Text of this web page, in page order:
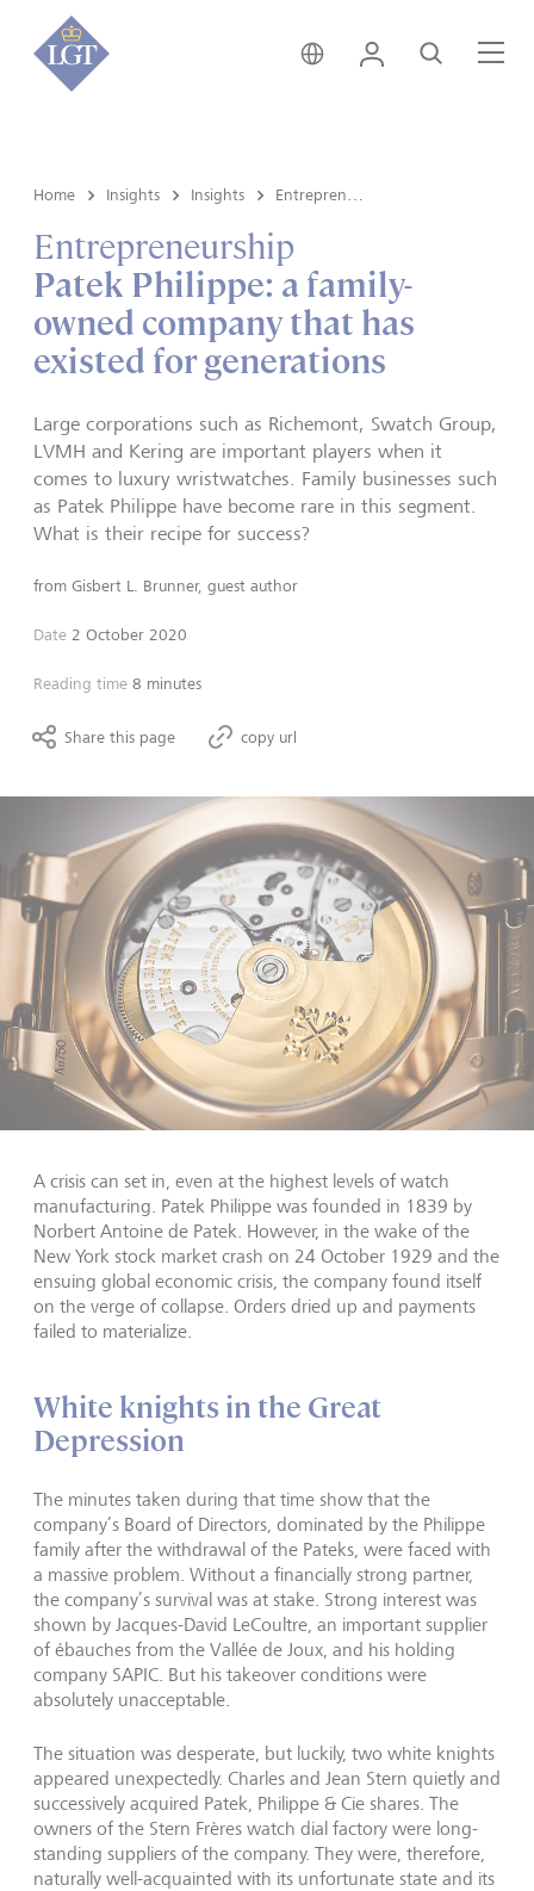
Hong Kong • English
Login Search
Home Insights Insights
Entrepreneurship
Patek Philippe: a family-
owned company that has
existed for generations
Large corporations such as Richemont, Swatch Group,
LVMH and Kering are important players when it
comes to luxury wristwatches. Family businesses such
as Patek Philippe have become rare in this segment.
What is their recipe for success?
from Gisbert L. Brunner, guest author
Date 2 October 2020
Reading time 8 minutes
Share this page copy url
A crisis can set in, even at the highest levels of watch
manufacturing. Patek Philippe was founded in 1839 by
Norbert Antoine de Patek. However, in the wake of the
New York stock market crash on 24 October 1929 and the
ensuing global economic crisis, the company found itself
on the verge of collapse. Orders dried up and payments
failed to materialize.
White knights in the Great
Depression
The minutes taken during that time show that the
company’s Board of Directors, dominated by the Philippe
family after the withdrawal of the Pateks, were faced with
a massive problem. Without a financially strong partner,
the company’s survival was at stake. Strong interest was
shown by Jacques-David LeCoultre, an important supplier
of ébauches from the Vallée de Joux, and his holding
company SAPIC. But his takeover conditions were
absolutely unacceptable.
The situation was desperate, but luckily, two white knights
appeared unexpectedly. Charles and Jean Stern quietly and
successively acquired Patek, Philippe & Cie shares. The
owners of the Stern Frères watch dial factory were long-
standing suppliers of the company. They were, therefore,
naturally well-acquainted with its unfortunate state and its